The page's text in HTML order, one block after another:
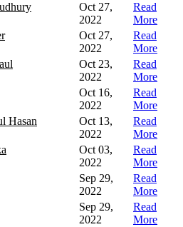
Oct 27,
2022
Read
More
Oct 27,
2022
Read
More
Oct 23,
2022
Read
More
Oct 16,
2022
Read
More
Hasan
Oct 13,
2022
Read
More
Oct 03,
2022
Read
More
Sep 29,
2022
Read
More
Sep 29,
2022
Read
More